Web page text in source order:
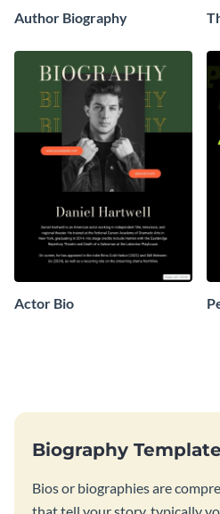
Author Biography
Actor Bio
Biography
Bios or biographies are